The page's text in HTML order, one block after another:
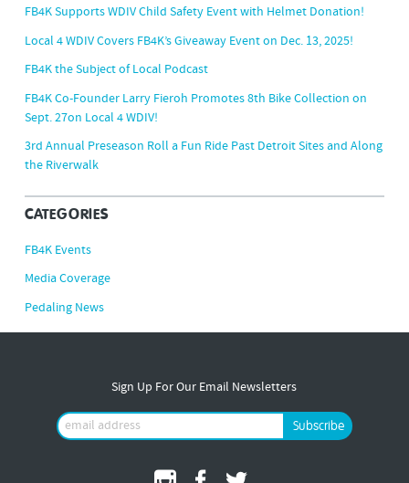
FB4K Supports WDIV Child Safety Event with Helmet Donation!
Local 4 WDIV Covers FB4K’s Giveaway Event on Dec. 13, 2025!
FB4K the Subject of Local Podcast
FB4K Co-Founder Larry Fieroh Promotes 8th Bike Collection on
Sept. 27on Local 4 WDIV!
3rd Annual Preseason Roll a Fun Ride Past Detroit Sites and Along
the Riverwalk
CATEGORIES
FB4K Events
Media Coverage
Pedaling News
Sign Up For Our Email Newsletters